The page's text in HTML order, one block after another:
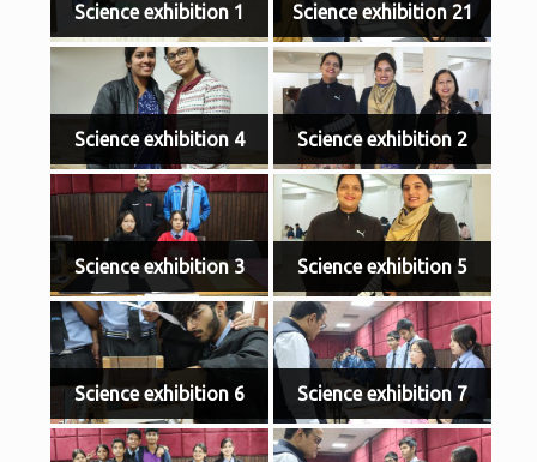
Science exhibition 1 Science exhibition 21
Science exhibition 4 Science exhibition 2
Science exhibition 3 Science exhibition 5
Science exhibition 6 Science exhibition 7